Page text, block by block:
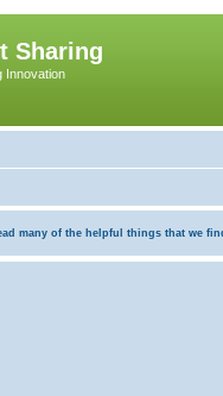
Sharing
Innovation
many of the helpful things that we